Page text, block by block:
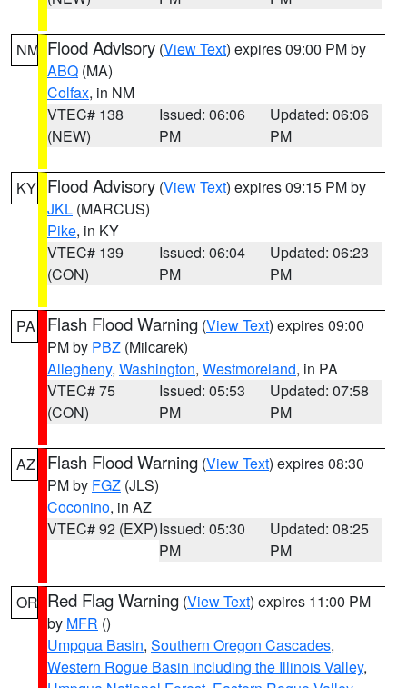
NM Flood Advisory (View Text) expires 09:00 PM by
ABQ (MA)
Colfax, in NM
VTEC# 138
(NEW)
Issued: 06:06
PM
Updated: 06:06
PM
KY Flood Advisory (View Text) expires 09:15 PM by
JKL (MARCUS)
Pike, in KY
VTEC# 139
(CON)
Issued: 06:04
PM
Updated: 06:23
PM
PA Flash Flood Warning (View Text) expires 09:00
PM by PBZ (Milcarek)
Allegheny, Washington, Westmoreland, in PA
VTEC# 75
(CON)
Issued: 05:53
PM
Updated: 07:58
PM
AZ Flash Flood Warning (View Text) expires 08:30
PM by FGZ (JLS)
Coconino, in AZ
VTEC# 92 (EXP)Issued: 05:30
PM
Updated: 08:25
PM
OR Red Flag Warning (View Text) expires 11:00 PM
by MFR ()
Umpqua Basin, Southern Oregon Cascades,
Western Rogue Basin including the Illinois Valley,